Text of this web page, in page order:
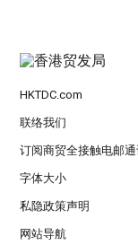
HKTDC.com
联络我们
订阅商贸全接触电邮
字体大小
私隐政策声明
网站导航